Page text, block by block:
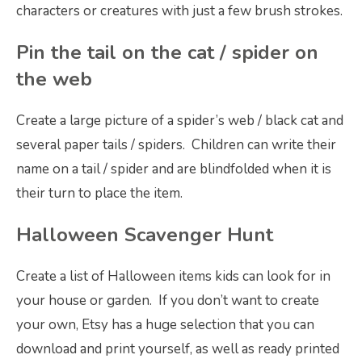
characters or creatures with just a few brush strokes.
Pin the tail on the cat / spider on
the web
Create a large picture of a spider’s web / black cat and
several paper tails / spiders. Children can write their
name on a tail / spider and are blindfolded when it is
their turn to place the item.
Halloween Scavenger Hunt
Create a list of Halloween items kids can look for in
your house or garden. If you don’t want to create
your own, Etsy has a huge selection that you can
download and print yourself, as well as ready printed